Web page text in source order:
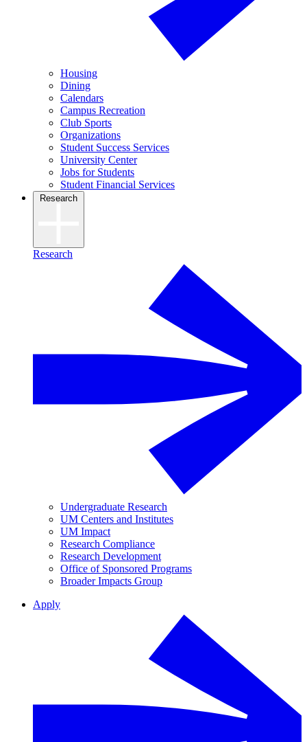
Housing
Dining
Calendars
Campus Recreation
Club Sports
Organizations
Student Success Services
University Center
Jobs for Students
Student Financial Services
Research
Research
Undergraduate Research
UM Centers and Institutes
UM Impact
Research Compliance
Research Development
Office of Sponsored Programs
Broader Impacts Group
Apply